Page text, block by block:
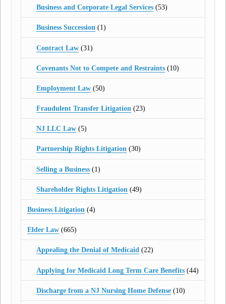
Business and Corporate Legal Services(53)
Business Succession(1)
Contract Law(31)
Covenants Not to Compete and Restraints(10)
Employment Law(50)
Fraudulent Transfer Litigation(23)
NJ LLC Law(5)
Partnership Rights Litigation(30)
Selling a Business(1)
Shareholder Rights Litigation (49)
Business Litigation (4)
Elder Law (665)
Appealing the Denial of Medicaid(22)
Applying for Medicaid Long Term Care Benefits(44)
Discharge from a NJ Nursing Home Defense(10)